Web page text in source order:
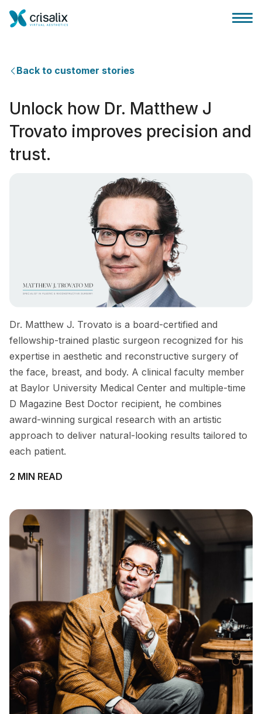
3D 비즈니스 플랫폼
Back to customer stories
Unlock how Dr. Matthew J
Trovato improves precision and
trust.
Dr. Matthew J. Trovato is a board-certified and
fellowship-trained plastic surgeon recognized for his
expertise in aesthetic and reconstructive surgery of
the face, breast, and body. A clinical faculty member
at Baylor University Medical Center and multiple-time
D Magazine Best Doctor recipient, he combines
award-winning surgical research with an artistic
approach to deliver natural-looking results tailored to
each patient.
2 MIN READ